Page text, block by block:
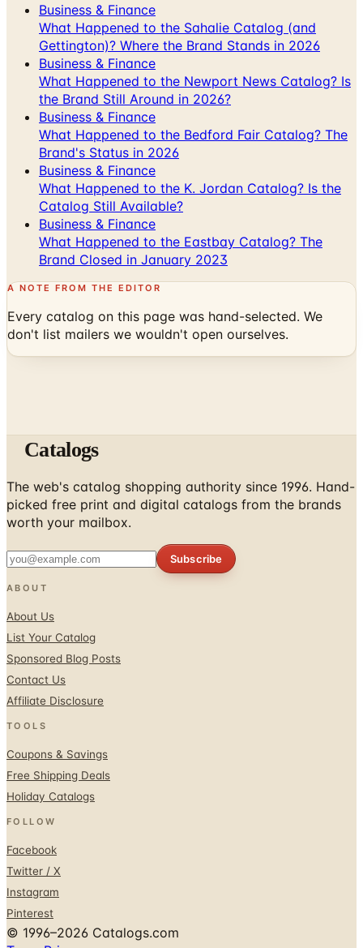
Business & Finance
What Happened to the Sahalie Catalog (and
Gettington)? Where the Brand Stands in 2026
Business & Finance
What Happened to the Newport News Catalog? Is
the Brand Still Around in 2026?
Business & Finance
What Happened to the Bedford Fair Catalog? The
Brand's Status in 2026
Business & Finance
What Happened to the K. Jordan Catalog? Is the
Catalog Still Available?
Business & Finance
What Happened to the Eastbay Catalog? The
Brand Closed in January 2023
A NOTE FROM THE EDITOR
Every catalog on this page was hand-selected. We
don't list mailers we wouldn't open ourselves.
Catalogs
The web's catalog shopping authority since 1996. Hand-
picked free print and digital catalogs from the brands
worth your mailbox.
Subscribe
ABOUT
About Us
List Your Catalog
Sponsored Blog Posts
Contact Us
Affiliate Disclosure
TOOLS
Coupons & Savings
Free Shipping Deals
Holiday Catalogs
FOLLOW
Facebook
Twitter / X
Instagram
Pinterest
© 1996–2026 Catalogs.com